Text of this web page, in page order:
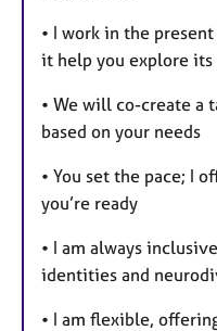
• I work in the
it help you explore its
• We will co-create a
based on your needs
• You set the pace; I
you’re ready
• I am always
identities and
• I am flexible,